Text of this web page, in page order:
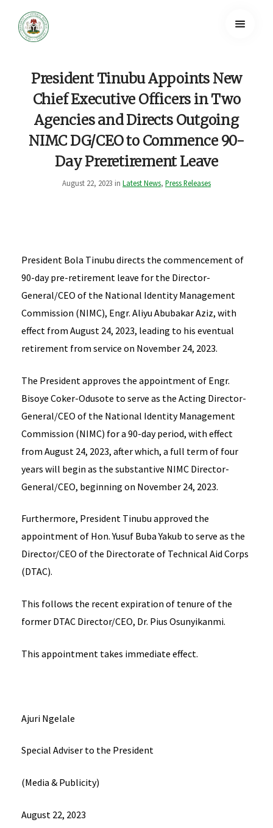
President Tinubu Appoints New
Chief Executive Officers in Two
Agencies and Directs Outgoing
NIMC DG/CEO to Commence 90-
Day Preretirement Leave
August 22, 2023 in Latest News, Press Releases
President Bola Tinubu directs the commencement of
90-day pre-retirement leave for the Director-
General/CEO of the National Identity Management
Commission (NIMC), Engr. Aliyu Abubakar Aziz, with
effect from August 24, 2023, leading to his eventual
retirement from service on November 24, 2023.
The President approves the appointment of Engr.
Bisoye Coker-Odusote to serve as the Acting Director-
General/CEO of the National Identity Management
Commission (NIMC) for a 90-day period, with effect
from August 24, 2023, after which, a full term of four
years will begin as the substantive NIMC Director-
General/CEO, beginning on November 24, 2023.
Furthermore, President Tinubu approved the
appointment of Hon. Yusuf Buba Yakub to serve as the
Director/CEO of the Directorate of Technical Aid Corps
(DTAC).
This follows the recent expiration of tenure of the
former DTAC Director/CEO, Dr. Pius Osunyikanmi.
This appointment takes immediate effect.
Ajuri Ngelale
Special Adviser to the President
(Media & Publicity)
August 22, 2023